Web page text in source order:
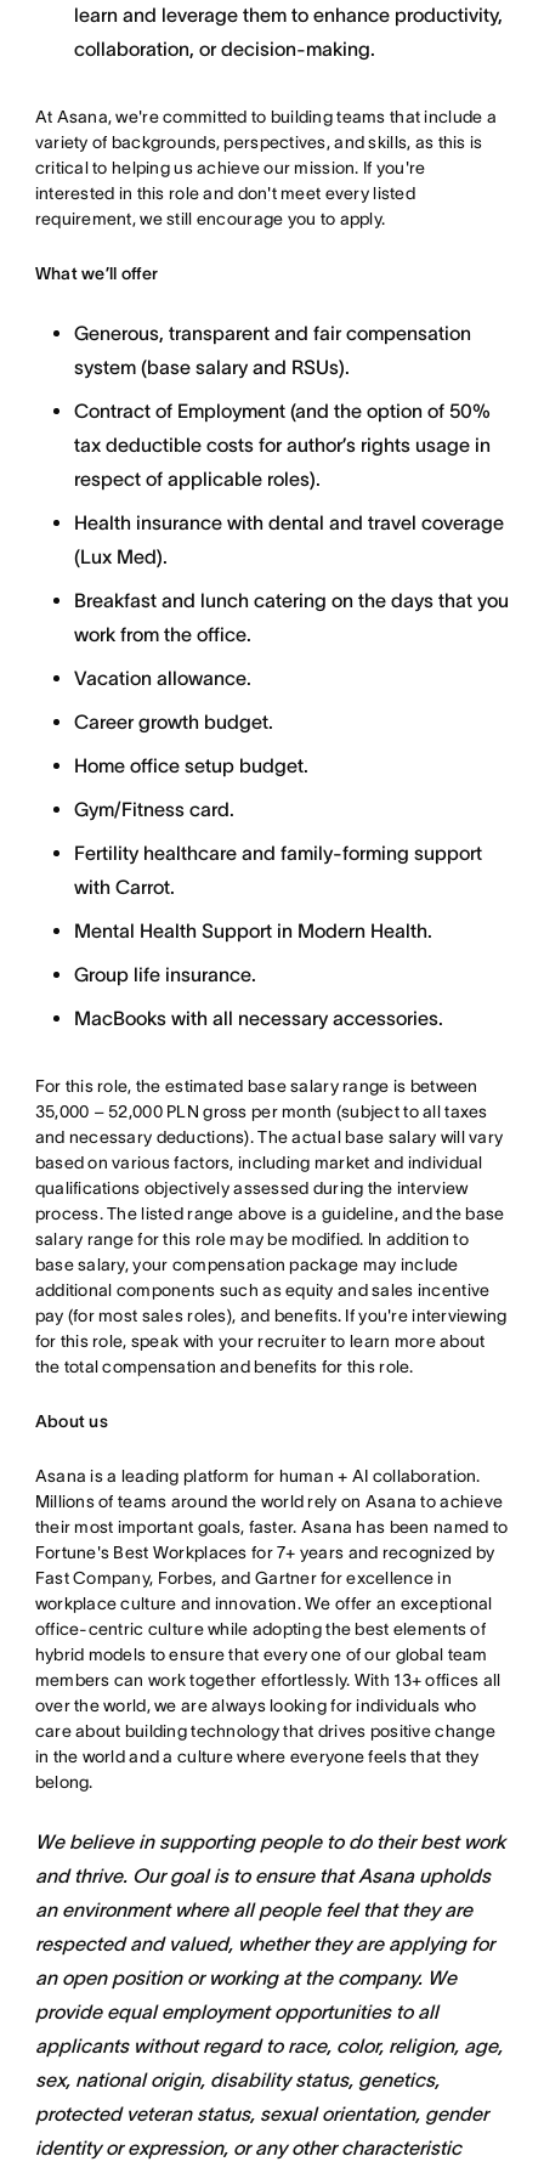
learn and leverage them to enhance productivity,
collaboration, or decision-making.
At Asana, we're committed to building teams that include a
variety of backgrounds, perspectives, and skills, as this is
critical to helping us achieve our mission. If you're
interested in this role and don't meet every listed
requirement, we still encourage you to apply.
What we’ll offer
Generous, transparent and fair compensation
system (base salary and RSUs).
Contract of Employment (and the option of 50%
tax deductible costs for author’s rights usage in
respect of applicable roles).
Health insurance with dental and travel coverage
(Lux Med).
Breakfast and lunch catering on the days that you
work from the office.
Vacation allowance.
Career growth budget.
Home office setup budget.
Gym/Fitness card.
Fertility healthcare and family-forming support
with Carrot.
Mental Health Support in Modern Health.
Group life insurance.
MacBooks with all necessary accessories.
For this role, the estimated base salary range is between
35,000 – 52,000 PLN gross per month (subject to all taxes
and necessary deductions). The actual base salary will vary
based on various factors, including market and individual
qualifications objectively assessed during the interview
process. The listed range above is a guideline, and the base
salary range for this role may be modified. In addition to
base salary, your compensation package may include
additional components such as equity and sales incentive
pay (for most sales roles), and benefits. If you're interviewing
for this role, speak with your recruiter to learn more about
the total compensation and benefits for this role.
About us
Asana is a leading platform for human + AI collaboration.
Millions of teams around the world rely on Asana to achieve
their most important goals, faster. Asana has been named to
Fortune's Best Workplaces for 7+ years and recognized by
Fast Company, Forbes, and Gartner for excellence in
workplace culture and innovation. We offer an exceptional
office-centric culture while adopting the best elements of
hybrid models to ensure that every one of our global team
members can work together effortlessly. With 13+ offices all
over the world, we are always looking for individuals who
care about building technology that drives positive change
in the world and a culture where everyone feels that they
belong.
We believe in supporting people to do their best work
and thrive. Our goal is to ensure that Asana upholds
an environment where all people feel that they are
respected and valued, whether they are applying for
an open position or working at the company. We
provide equal employment opportunities to all
applicants without regard to race, color, religion, age,
sex, national origin, disability status, genetics,
protected veteran status, sexual orientation, gender
identity or expression, or any other characteristic